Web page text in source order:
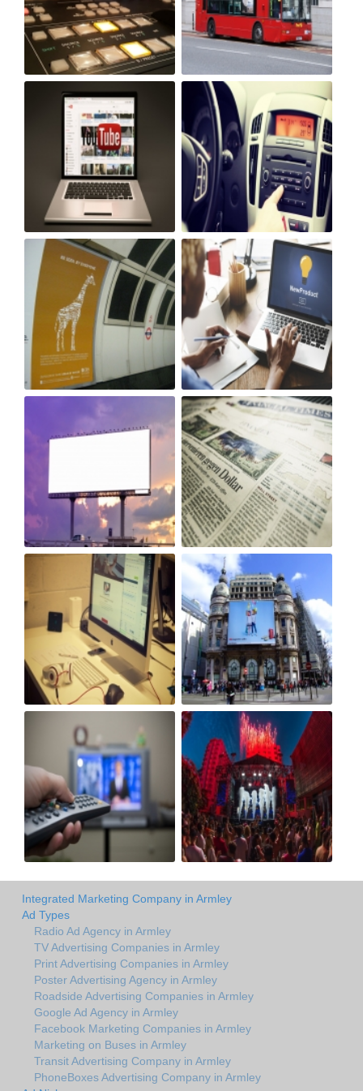
Integrated Marketing Company in Armley
Ad Types
Radio Ad Agency in Armley
TV Advertising Companies in Armley
Print Advertising Companies in Armley
Poster Advertising Agency in Armley
Roadside Advertising Companies in Armley
Google Ad Agency in Armley
Facebook Marketing Companies in Armley
Marketing on Buses in Armley
Transit Advertising Company in Armley
PhoneBoxes Advertising Company in Armley